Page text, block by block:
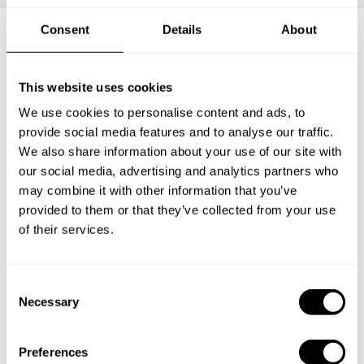
Consent Details About
This website uses cookies
We use cookies to personalise content and ads, to
provide social media features and to analyse our traffic.
We also share information about your use of our site with
our social media, advertising and analytics partners who
may combine it with other information that you’ve
provided to them or that they’ve collected from your use
of their services.
Necessary
Preferences
Below, you can find the most common questions about
private chef services in Peterhead.
What does a private chef service include in Peterhead?
How can I hire a private chef in Peterhead?
How can I find a private chef near me?